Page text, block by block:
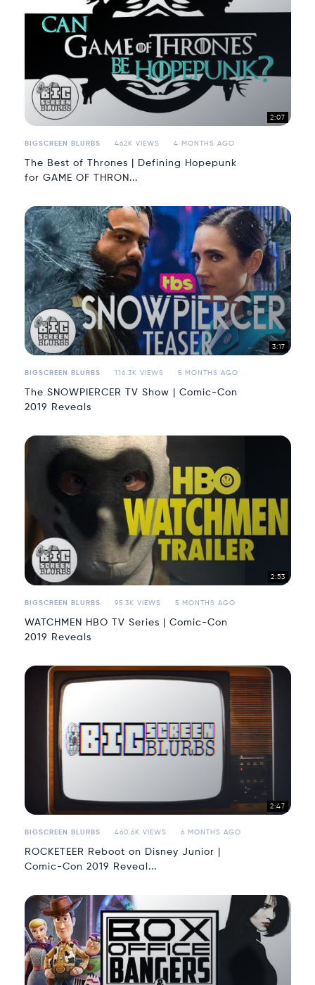
2:07
BIGSCREEN BLURBS 462K VIEWS 4 MONTHS AGO
The Best of Thrones | Defining Hopepunk
for GAME OF THRON...
3:17
BIGSCREEN BLURBS 116.3K VIEWS 5 MONTHS AGO
The SNOWPIERCER TV Show | Comic-Con
2019 Reveals
2:53
BIGSCREEN BLURBS 95.3K VIEWS 5 MONTHS AGO
WATCHMEN HBO TV Series | Comic-Con
2019 Reveals
2:47
BIGSCREEN BLURBS 460.6K VIEWS 6 MONTHS AGO
ROCKETEER Reboot on Disney Junior |
Comic-Con 2019 Reveal...